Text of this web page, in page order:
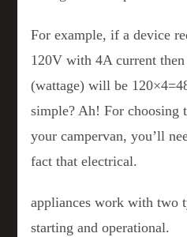
For example, if a device
120V with 4A current
(wattage) will be
simple? Ah! For choosing
your campervan, you’ll
fact that electrical.
appliances work with two
starting and operational.